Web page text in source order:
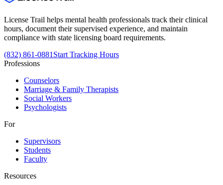
License Trail helps mental health professionals track their clinical
hours, document their supervised experience, and maintain
compliance with state licensing board requirements.
(832) 861-0881 Start Tracking Hours
Professions
Counselors
Marriage & Family Therapists
Social Workers
Psychologists
For
Supervisors
Students
Faculty
Resources